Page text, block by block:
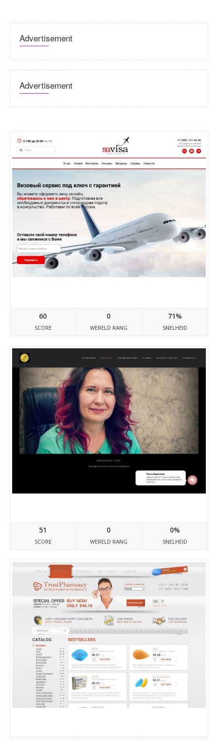
Advertisement
Advertisement
60
SCORE
0
WERELD RANG
71%
SNELHEID
51
SCORE
0
WERELD RANG
0%
SNELHEID